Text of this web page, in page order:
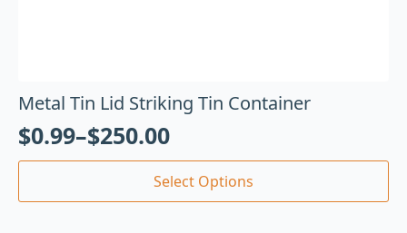
Metal Tin Lid Striking Tin Container
$0.99–$250.00
Select Options